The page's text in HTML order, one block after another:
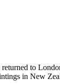
to
in New